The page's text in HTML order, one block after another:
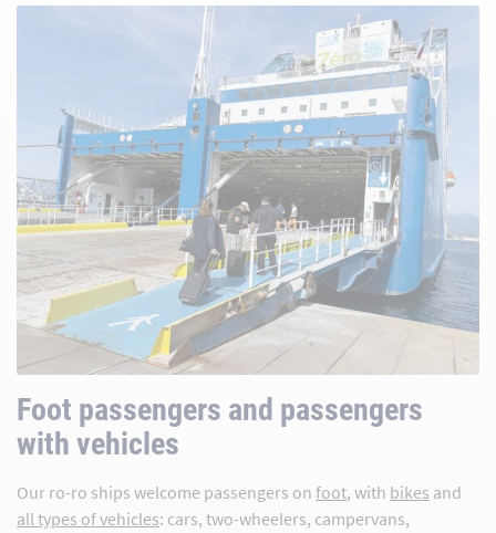
Foot passengers and passengers
with vehicles
Our ro-ro ships welcome passengers on foot, with bikes and
all types of vehicles: cars, two-wheelers, campervans,